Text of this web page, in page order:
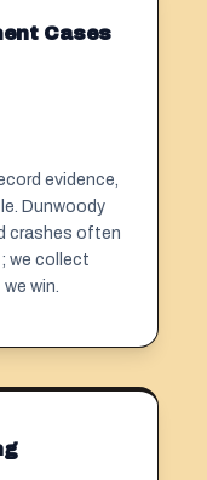
Cases
evidence,
Dunwoody
crashes often
we collect
win.